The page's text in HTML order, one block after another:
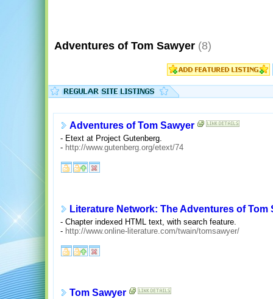
Adventures of Tom Sawyer (8)
Adventures of Tom Sawyer
- Etext at Project Gutenberg.
- http://www.gutenberg.org/etext/74
Literature Network: The Adventures of Tom
- Chapter indexed HTML text, with search feature.
- http://www.online-literature.com/twain/tomsawyer/
Tom Sawyer